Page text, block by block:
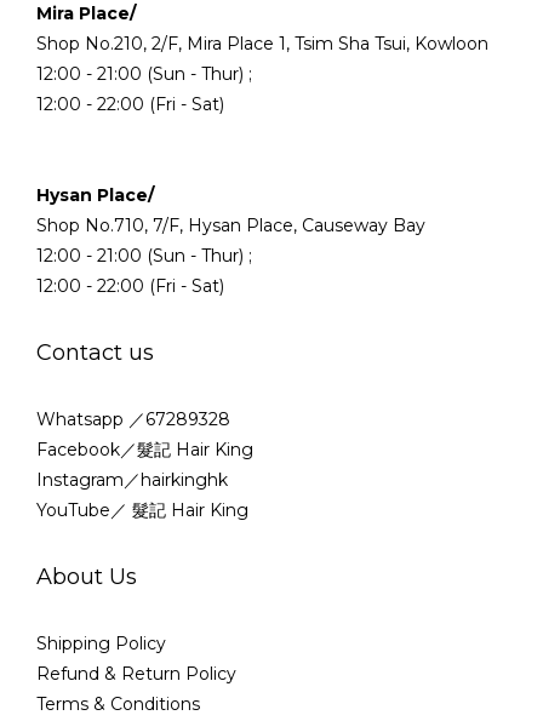
Mira Place/
Shop No.210, 2/F, Mira Place 1, Tsim Sha Tsui, Kowloon
12:00 - 21:00 (Sun - Thur) ;
12:00 - 22:00 (Fri - Sat)
Hysan Place/
Shop No.710, 7/F, Hysan Place, Causeway Bay
12:00 - 21:00 (Sun - Thur) ;
12:00 - 22:00 (Fri - Sat)
Contact us
Whatsapp ／67289328
Facebook／髮記 Hair King
Instagram／hairkinghk
YouTube／ 髮記 Hair King
About Us
Shipping Policy
Refund & Return Policy
Terms & Conditions